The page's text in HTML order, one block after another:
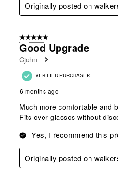
Originally posted on
5 out of 5 stars.
Good Upgrade
Cjohn
VERIFIED PURCHASER
6 months ago
Much more comfortable and
Fits over glasses without
Yes, I recommend this
Originally posted on